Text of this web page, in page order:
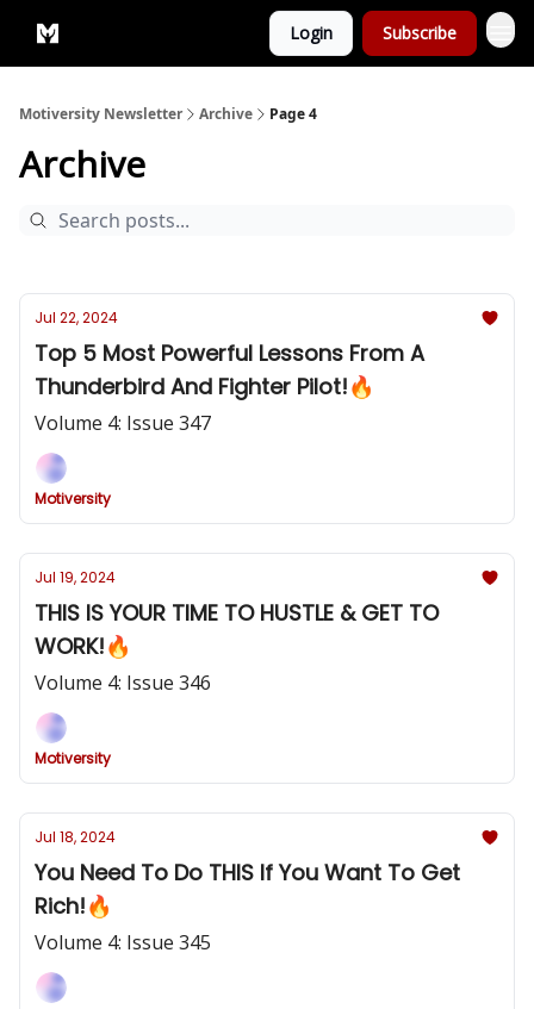
Login Subscribe
Motiversity Newsletter Archive Page 4
Archive
Jul 22, 2024
Top 5 Most Powerful Lessons From A
Thunderbird And Fighter Pilot!🔥
Volume 4: Issue 347
Motiversity
Jul 19, 2024
THIS IS YOUR TIME TO HUSTLE & GET TO
WORK!🔥
Volume 4: Issue 346
Motiversity
Jul 18, 2024
You Need To Do THIS If You Want To Get
Rich!🔥
Volume 4: Issue 345